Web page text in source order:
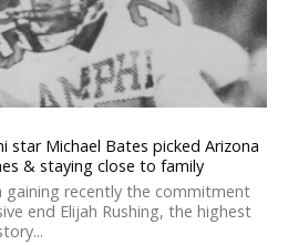
star Michael Bates picked Arizona
& staying close to family
gaining recently the commitment
end Elijah Rushing, the highest